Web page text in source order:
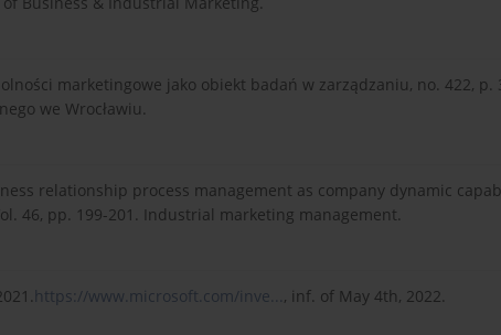
marketingowe jako obiekt badań w zarządzaniu, no. 422, p.
we Wrocławiu.
relationship process management as company dynamic
46, pp. 199-201. Industrial marketing management.
https://www.microsoft.com/inve... , inf. of May 4th, 2022.